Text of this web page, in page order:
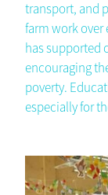
transport, and
farm work over
has supported
encouraging
poverty.
especially for